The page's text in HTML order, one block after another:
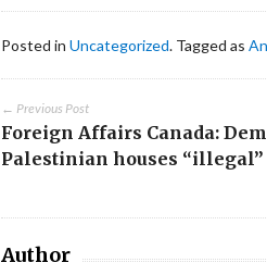
Posted inUncategorized. Tagged as
← Previous Post
Foreign Affairs Canada:
Palestinian houses “illegal”
Author